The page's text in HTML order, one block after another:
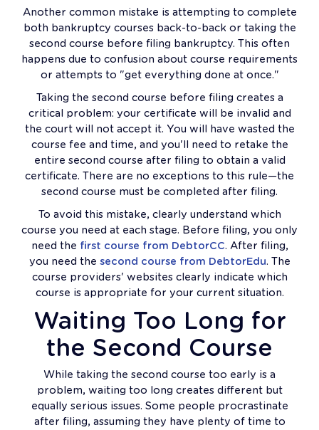
Another common mistake is attempting to complete
both bankruptcy courses back-to-back or taking the
second course before filing bankruptcy. This often
happens due to confusion about course requirements
or attempts to "get everything done at once."
Taking the second course before filing creates a
critical problem: your certificate will be invalid and
the court will not accept it. You will have wasted the
course fee and time, and you'll need to retake the
entire second course after filing to obtain a valid
certificate. There are no exceptions to this rule—the
second course must be completed after filing.
To avoid this mistake, clearly understand which
course you need at each stage. Before filing, you only
need the first course from DebtorCC. After filing,
you need the second course from DebtorEdu. The
course providers' websites clearly indicate which
course is appropriate for your current situation.
Waiting Too Long for
the Second Course
While taking the second course too early is a
problem, waiting too long creates different but
equally serious issues. Some people procrastinate
after filing, assuming they have plenty of time to